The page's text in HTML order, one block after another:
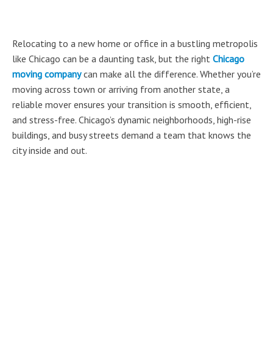
Relocating to a new home or office in a bustling metropolis
like Chicago can be a daunting task, but the right Chicago
moving companycan make all the difference. Whether you’re
moving across town or arriving from another state, a
reliable mover ensures your transition is smooth, efficient,
and stress-free. Chicago’s dynamic neighborhoods, high-rise
buildings, and busy streets demand a team that knows the
city inside and out.